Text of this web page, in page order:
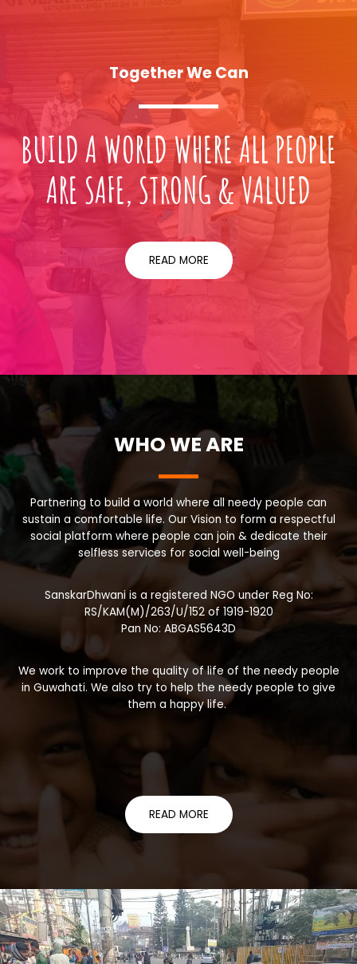
Together We Can
BUILD A WORLD WHERE ALL PEOPLE
ARE SAFE, STRONG & VALUED
READ MORE
WHO WE ARE
Partnering to build a world where all needy people can
sustain a comfortable life. Our Vision to form a respectful
social platform where people can join & dedicate their
selfless services for social well-being
SanskarDhwani is a registered NGO under Reg No:
RS/KAM(M)/263/U/152 of 1919-1920
Pan No: ABGAS5643D
We work to improve the quality of life of the needy people
in Guwahati. We also try to help the needy people to give
them a happy life.
READ MORE